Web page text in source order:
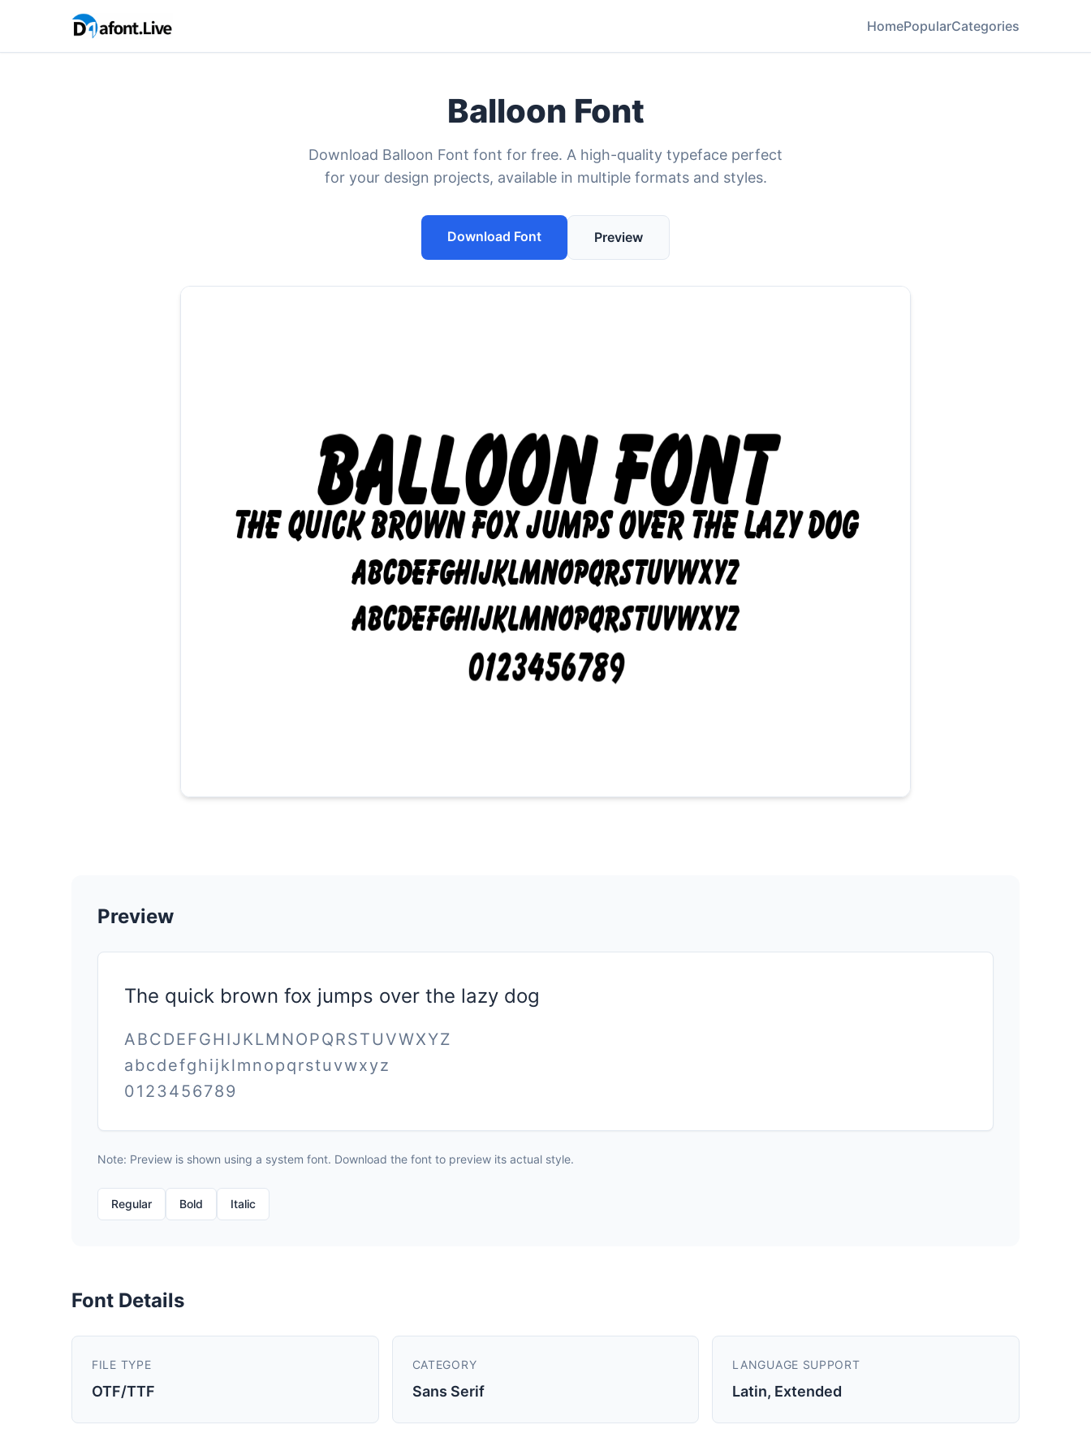
HomePopularCategories
Balloon Font
Download Balloon Font font for free. A high-quality typeface perfect
for your design projects, available in multiple formats and styles.
Download Font Preview
Preview
The quick brown fox jumps over the lazy dog
ABCDEFGHIJKLMNOPQRSTUVWXYZ
abcdefghijklmnopqrstuvwxyz
0123456789
Note: Preview is shown using a system font. Download the font to preview its actual style.
Regular Bold Italic
Font Details
FILE TYPE
OTF/TTF
CATEGORY
Sans Serif
LANGUAGE SUPPORT
Latin, Extended